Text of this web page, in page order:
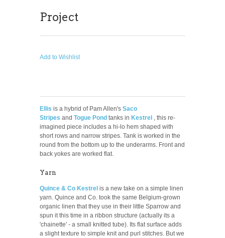
Project
Add to Wishlist
Ellis is a hybrid of Pam Allen's Saco
Stripes and Togue Pond tanks in Kestrel , this re-
imagined piece includes a hi-lo hem shaped with
short rows and narrow stripes. Tank is worked in the
round from the bottom up to the underarms. Front and
back yokes are worked flat.
Yarn
Quince & Co Kestrel is a new take on a simple linen
yarn. Quince and Co. took the same Belgium-grown
organic linen that they use in their little Sparrow and
spun it this time in a ribbon structure (actually its a
'chainette' - a small knitted tube). Its flat surface adds
a slight texture to simple knit and purl stitches. But we